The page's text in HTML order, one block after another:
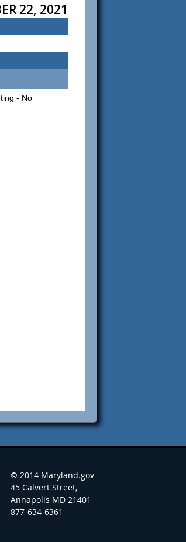
22, 2021
- No
© 2014 Maryland.gov
45 Calvert Street,
Annapolis MD 21401
877-634-6361